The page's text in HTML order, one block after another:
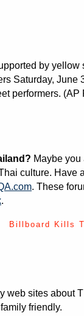
by yellow
Saturday, June
performers. (AP
Maybe
culture. Have
. These
.
Billboard Kills
web sites about
friendly.